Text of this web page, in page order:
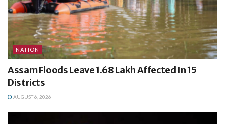
NATION
Assam Floods Leave 1.68 Lakh Affected In 15
Districts
AUGUST 6, 2026